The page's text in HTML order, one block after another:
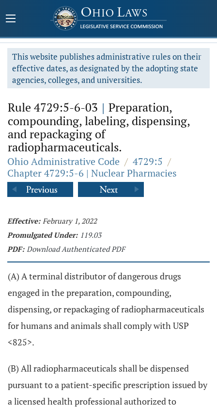
This website publishes administrative rules on their
effective dates, as designated by the adopting state
agencies, colleges, and universities.
Rule 4729:5-6-03 | Preparation,
compounding, labeling, dispensing,
and repackaging of
radiopharmaceuticals.
Ohio Administrative Code / 4729:5 /
Chapter 4729:5-6 | Nuclear Pharmacies
Effective: February 1, 2022
Promulgated Under: 119.03
PDF: Download Authenticated PDF
(A) A terminal distributor of dangerous drugs
engaged in the preparation, compounding,
dispensing, or repackaging of radiopharmaceuticals
for humans and animals shall comply with USP
<825>.
(B) All radiopharmaceuticals shall be dispensed
pursuant to a patient-specific prescription issued by
a licensed health professional authorized to